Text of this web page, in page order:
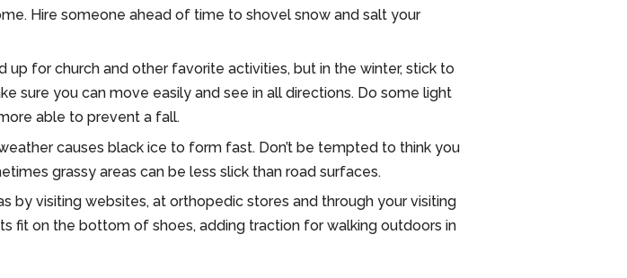
Hire someone ahead of time to shovel snow and salt your
for church and other favorite activities, but in the winter, stick to
sure you can move easily and see in all directions. Do some light
able to prevent a fall.
causes black ice to form fast. Don’t be tempted to think you
grassy areas can be less slick than road surfaces.
by visiting websites, at orthopedic stores and through your visiting
fit on the bottom of shoes, adding traction for walking outdoors in